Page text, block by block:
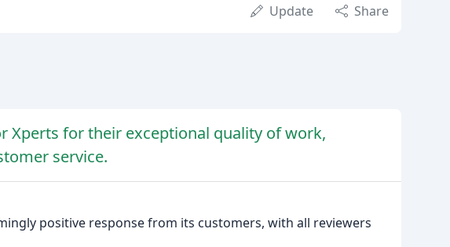
Update Share
Xperts for their exceptional quality of work,
service.
positive response from its customers, with all reviewers